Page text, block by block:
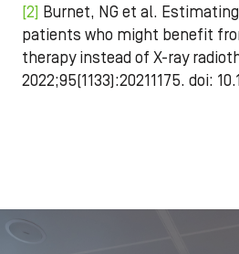
[2] Burnet, NG et al.
patients who might benefit
therapy instead of X-ray
2022;95(1133):20211175. doi: